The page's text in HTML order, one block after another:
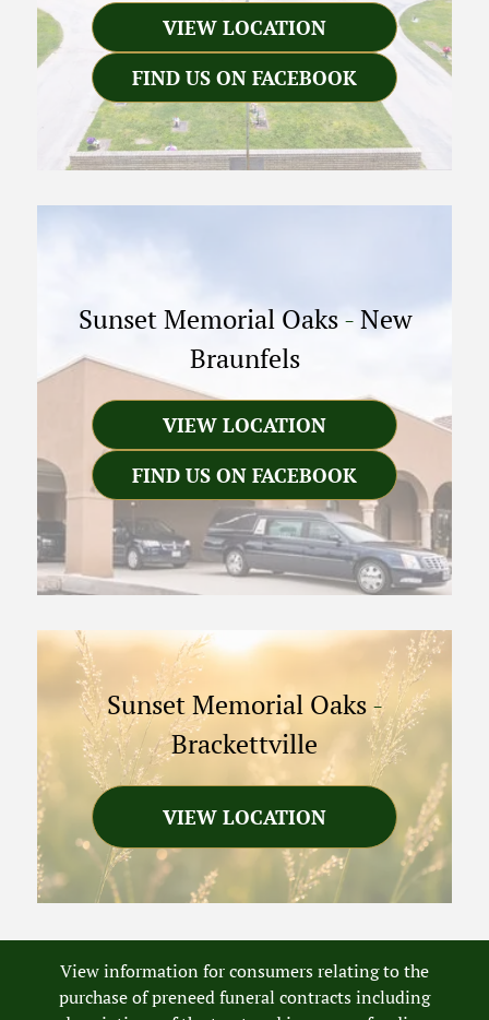
VIEW LOCATION
FIND US ON FACEBOOK
Sunset Memorial Oaks - New
Braunfels
VIEW LOCATION
FIND US ON FACEBOOK
Sunset Memorial Oaks-
Brackettville
VIEW LOCATION
View information for consumers relating to the
purchase of preneed funeral contracts including